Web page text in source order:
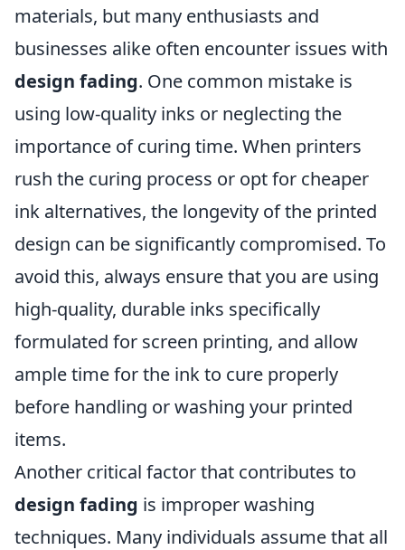
materials, but many enthusiasts and
businesses alike often encounter issues with
design fading. One common mistake is
using low-quality inks or neglecting the
importance of curing time. When printers
rush the curing process or opt for cheaper
ink alternatives, the longevity of the printed
design can be significantly compromised. To
avoid this, always ensure that you are using
high-quality, durable inks specifically
formulated for screen printing, and allow
ample time for the ink to cure properly
before handling or washing your printed
items.
Another critical factor that contributes to
design fading is improper washing
techniques. Many individuals assume that all